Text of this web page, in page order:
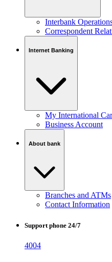
Interbank
Correspondent
Internet Banking
My International
Business Account
About bank
Branches and ATMs
Contact Information
Support phone 24/7
4004